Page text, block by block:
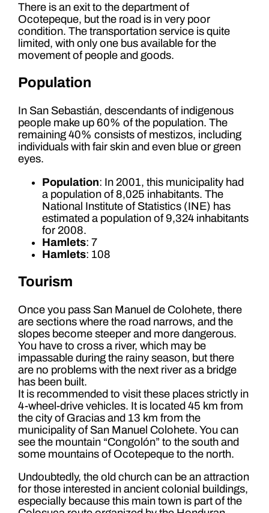
There is an exit to the department of
Ocotepeque, but the road is in very poor
condition. The transportation service is quite
limited, with only one bus available for the
movement of people and goods.
Population
In San Sebastián, descendants of indigenous
people make up 60% of the population. The
remaining 40% consists of mestizos, including
individuals with fair skin and even blue or green
eyes.
Population: In 2001, this municipality had
a population of 8,025 inhabitants. The
National Institute of Statistics (INE) has
estimated a population of 9,324 inhabitants
for 2008.
Hamlets: 7
Hamlets: 108
Tourism
Once you pass San Manuel de Colohete, there
are sections where the road narrows, and the
slopes become steeper and more dangerous.
You have to cross a river, which may be
impassable during the rainy season, but there
are no problems with the next river as a bridge
has been built.
It is recommended to visit these places strictly in
4-wheel-drive vehicles. It is located 45 km from
the city of Gracias and 13 km from the
municipality of San Manuel Colohete. You can
see the mountain “Congolón” to the south and
some mountains of Ocotepeque to the north.
Undoubtedly, the old church can be an attraction
for those interested in ancient colonial buildings,
especially because this main town is part of the